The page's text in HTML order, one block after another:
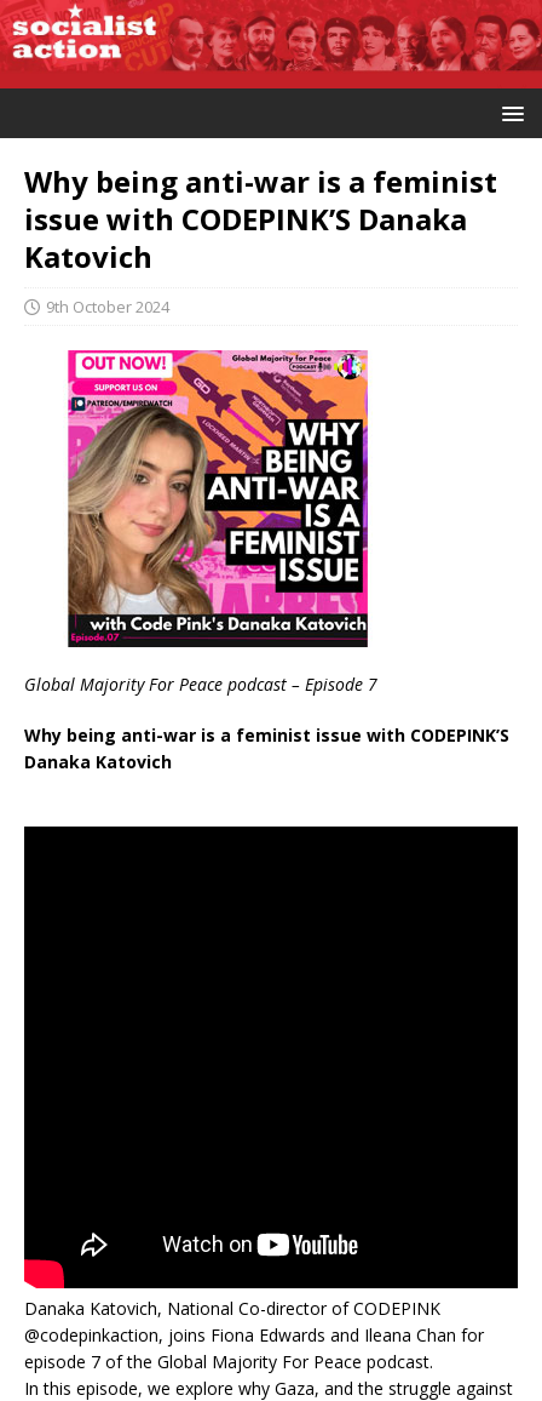
Why being anti-war is a feminist
issue with CODEPINK’S Danaka
Katovich
9th October 2024
Global Majority For Peace podcast – Episode 7
Why being anti-war is a feminist issue with CODEPINK’S
Danaka Katovich
Danaka Katovich, National Co-director of CODEPINK
‪@codepinkaction, joins Fiona Edwards and Ileana Chan for
episode 7 of the Global Majority For Peace podcast.
In this episode, we explore why Gaza, and the struggle against